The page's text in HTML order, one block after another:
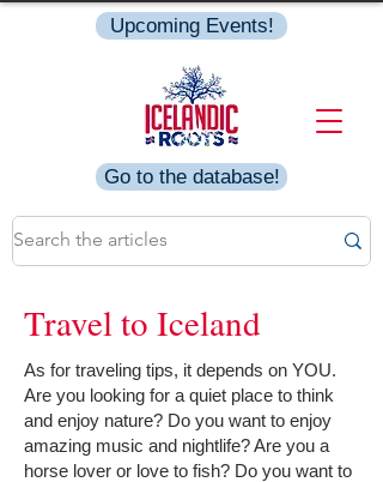
Go to the database!
Upcoming Events!
Travel to Iceland
As for traveling tips, it depends on YOU.
Are you looking for a quiet place to think
and enjoy nature? Do you want to enjoy
amazing music and nightlife? Are you a
horse lover or love to fish? Do you want to